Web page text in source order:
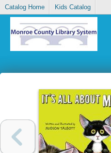
Catalog Home Kids Catalog